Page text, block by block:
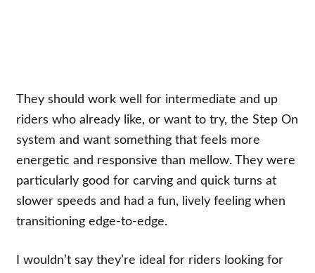
They should work well for intermediate and up
riders who already like, or want to try, the Step On
system and want something that feels more
energetic and responsive than mellow. They were
particularly good for carving and quick turns at
slower speeds and had a fun, lively feeling when
transitioning edge-to-edge.
I wouldn’t say they’re ideal for riders looking for